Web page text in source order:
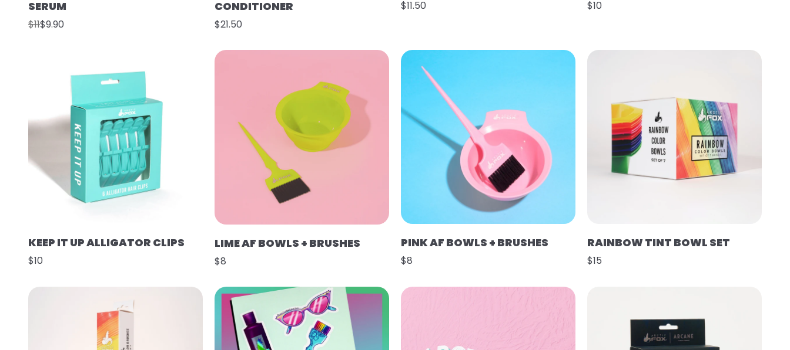
SERUM
$11$9.90
CONDITIONER
$21.50
$11.50 $10
KEEP IT UP ALLIGATOR CLIPS
$10
LIME AF BOWLS + BRUSHES
$8
PINK AF BOWLS + BRUSHES
$8
RAINBOW TINT BOWL SET
$15